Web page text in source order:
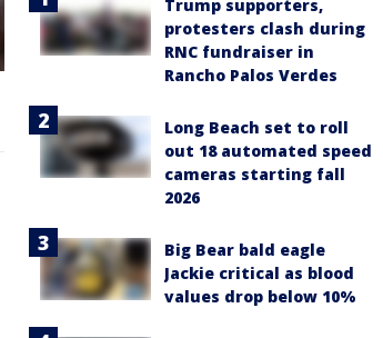
Trump supporters,
protesters clash during
RNC fundraiser in
Rancho Palos Verdes
Long Beach set to roll
out 18 automated speed
cameras starting fall
2026
Big Bear bald eagle
Jackie critical as blood
values drop below 10%